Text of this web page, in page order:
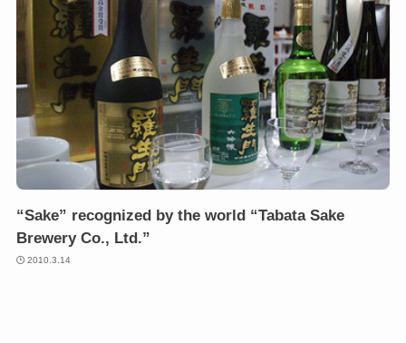
“Sake” recognized by the world “Tabata Sake
Brewery Co., Ltd.”
2010.3.14